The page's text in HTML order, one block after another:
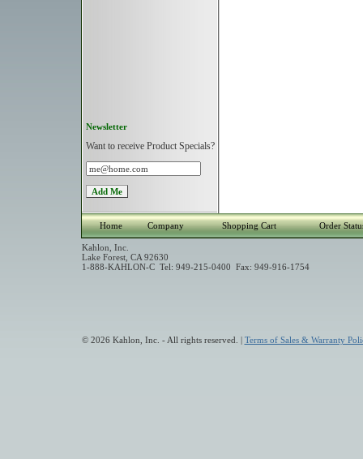
Newsletter
Want to receive Product Specials?
Home Company Shopping Cart Order
Kahlon, Inc.
Lake Forest, CA 92630
1-888-KAHLON-C Tel: 949-215-0400 Fax: 949-916-1754
© 2026 Kahlon, Inc. - All rights reserved. | Terms of Sales & Warranty